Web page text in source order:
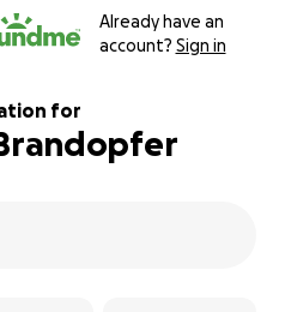
Already have an
account? Sign in
for